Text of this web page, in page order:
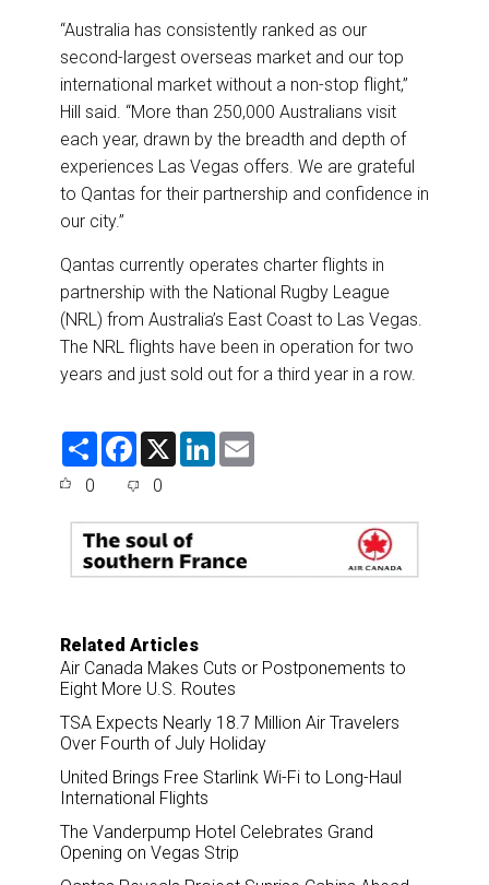
“Australia has consistently ranked as our
second-largest overseas market and our top
international market without a non-stop flight,”
Hill said. “More than 250,000 Australians visit
each year, drawn by the breadth and depth of
experiences Las Vegas offers. We are grateful
to Qantas for their partnership and confidence in
our city.”
Qantas currently operates charter flights in
partnership with the National Rugby League
(NRL) from Australia’s East Coast to Las Vegas.
The NRL flights have been in operation for two
years and just sold out for a third year in a row.
S
F
e
o
o
k
X
L
d
n
0 0
Related Articles
Air Canada Makes Cuts or Postponements to
Eight More U.S. Routes
TSA Expects Nearly 18.7 Million Air Travelers
Over Fourth of July Holiday
United Brings Free Starlink Wi-Fi to Long-Haul
International Flights
The Vanderpump Hotel Celebrates Grand
Opening on Vegas Strip